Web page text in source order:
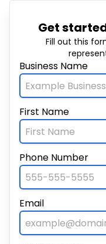
Get
Fill out this
Business Name
First Name
Phone Number
Email